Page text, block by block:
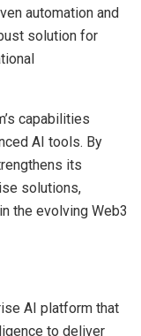
automation and
solution for
capabilities
AI tools. By
its
solutions,
the evolving Web3
AI platform that
to deliver